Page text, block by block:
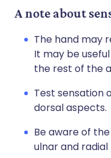
A note about
The hand may
It may be
the rest of the
Test sensation
dorsal aspects.
Be aware of
ulnar and radial